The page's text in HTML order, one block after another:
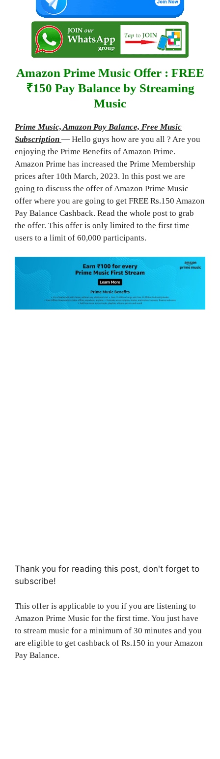
Amazon Prime Music Offer : FREE
₹150 Pay Balance by Streaming
Music
Prime Music, Amazon Pay Balance, Free Music
Subscription — Hello guys how are you all ? Are you
enjoying the Prime Benefits of Amazon Prime.
Amazon Prime has increased the Prime Membership
prices after 10th March, 2023. In this post we are
going to discuss the offer of Amazon Prime Music
offer where you are going to get FREE Rs.150 Amazon
Pay Balance Cashback. Read the whole post to grab
the offer. This offer is only limited to the first time
users to a limit of 60,000 participants.
Thank you for reading this post, don't forget to
subscribe!
This offer is applicable to you if you are listening to
Amazon Prime Music for the first time. You just have
to stream music for a minimum of 30 minutes and you
are eligible to get cashback of Rs.150 in your Amazon
Pay Balance.